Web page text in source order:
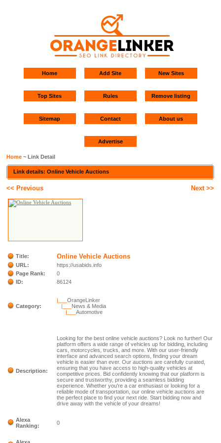
Home Add Site New Sites
Top Sites Rules Remove listing
Sitemap Contact About us
Advertise
Home ~ Link Detail
Link details: Online Vehicle Auctions
<< Previous Next >>
Title: Online Vehicle Auctions
URL:
https://usabids.info
Page Rank:
0
ID:
86124
Category:
|___OrangeLinker
|___ News & Media
|___Automotive
Description:
Looking for the best online vehicle auctions? Look no further! Our
platform offers a wide range of vehicles up for bidding, including
cars, motorcycles, trucks, and more. With our user-friendly
interface and advanced search options, finding your dream
vehicle is easier than ever. Our auctions are carefully curated,
ensuring that you have access to high-quality vehicles at
competitive prices. Bid confidently knowing that our platform is
secure and trustworthy, providing a seamless bidding
experience. Whether you're a car enthusiast or looking for a
reliable mode of transportation, our online vehicle auctions are
the perfect place to find your next ride. Start bidding now and
drive away with the vehicle of your dreams!
Alexa
Ranking:
0